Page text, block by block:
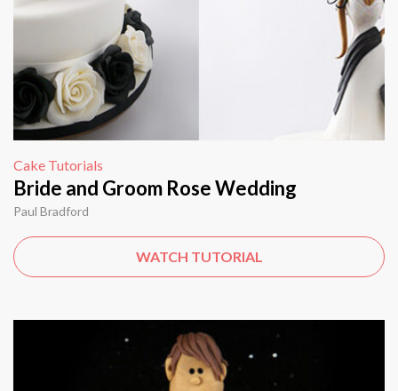
Cake Tutorials
Bride and Groom Rose Wedding
Paul Bradford
WATCH TUTORIAL